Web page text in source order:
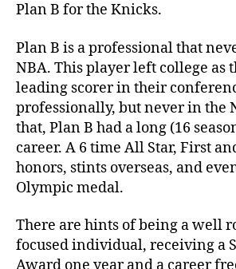
Plan B for the Knicks.
Plan B is a professional that
NBA. This player left college as
leading scorer in their
professionally, but never in the
that, Plan B had a long (16
career. A 6 time All Star, First
honors, stints overseas, and
Olympic medal.
There are hints of being a well
focused individual, receiving a